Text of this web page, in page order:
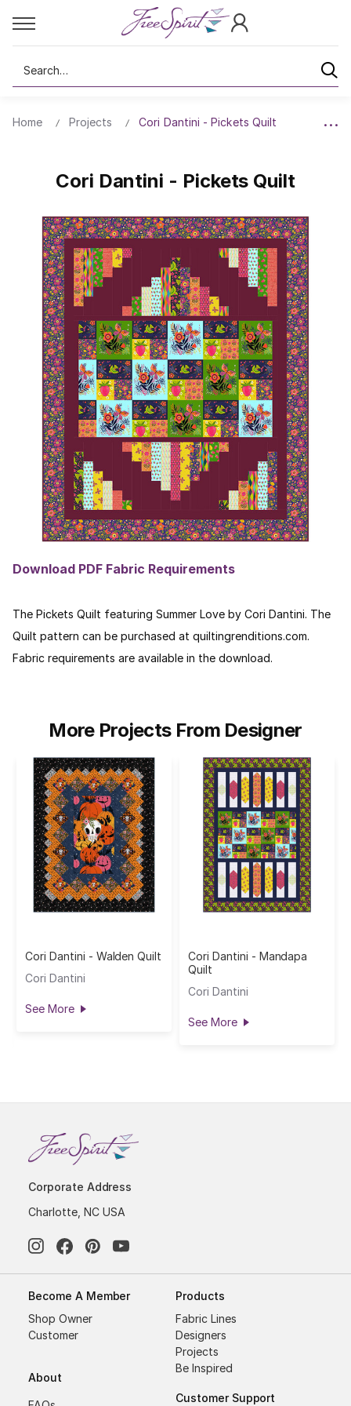
Search
Home Projects Cori Dantini - Pickets Quilt
Cori Dantini - Pickets Quilt
Download PDF Fabric Requirements
The Pickets Quilt featuring Summer Love by Cori Dantini. The
Quilt pattern can be purchased at quiltingrenditions.com.
Fabric requirements are available in the download.
More Projects From Designer
Cori Dantini - Walden Quilt
Cori Dantini
See More
Cori Dantini - Mandapa
Quilt
Cori Dantini
See More
Corporate Address
Charlotte, NC USA
Become A Member
Shop Owner
Customer
About
Products
Fabric Lines
Designers
Projects
Be Inspired
Customer Support